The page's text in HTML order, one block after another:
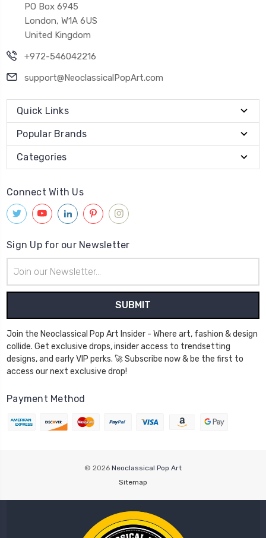
PO Box 6945
London, W1A 6US
United Kingdom
+972-546042216
support@NeoclassicalPopArt.com
Quick Links
Popular Brands
Categories
Connect With Us
Sign Up for our Newsletter
Address
Join the Neoclassical Pop Art Insider - Where art, fashion & design
collide. Get exclusive drops, insider access to trendsetting
designs, and early VIP perks. 🚀 Subscribe now & be the first to
access our next exclusive drop!
Payment Method
© 2026 Neoclassical Pop Art
Sitemap